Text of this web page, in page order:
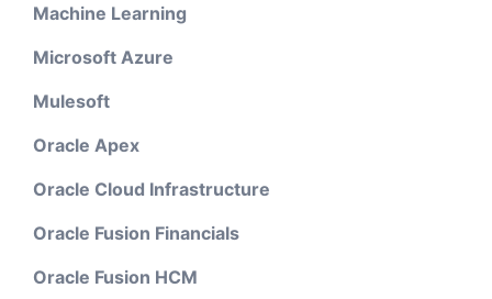
Machine Learning
Microsoft Azure
Mulesoft
Oracle Apex
Oracle Cloud Infrastructure
Oracle Fusion Financials
Oracle Fusion HCM